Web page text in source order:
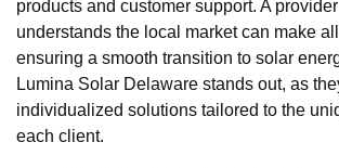
products and customer support. A
understands the local market can make
ensuring a smooth transition to solar
Lumina Solar Delaware stands out, as
individualized solutions tailored to the
each client.